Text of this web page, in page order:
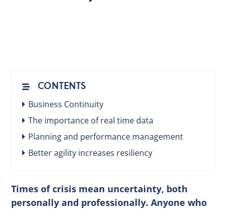
CONTENTS
Business Continuity
The importance of real time data
Planning and performance management
Better agility increases resiliency
Times of crisis mean uncertainty, both
personally and professionally. Anyone who